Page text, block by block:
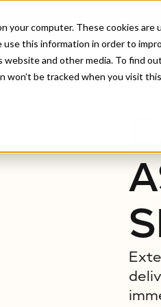
your computer. These cookies
use this information in order to
and other media. To find
won’t be tracked when you visit
Assurance Testing